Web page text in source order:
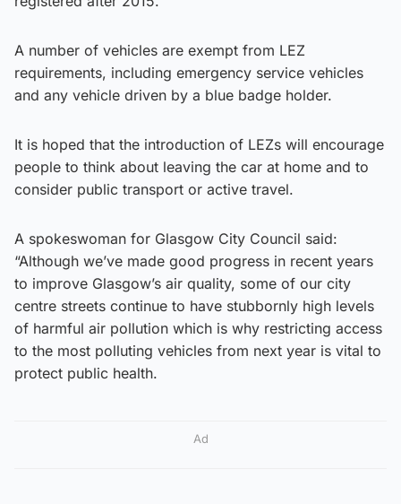
A number of vehicles are exempt from LEZ
requirements, including emergency service vehicles
and any vehicle driven by a blue badge holder.
It is hoped that the introduction of LEZs will encourage
people to think about leaving the car at home and to
consider public transport or active travel.
A spokeswoman for Glasgow City Council said:
“Although we’ve made good progress in recent years
to improve Glasgow’s air quality, some of our city
centre streets continue to have stubbornly high levels
of harmful air pollution which is why restricting access
to the most polluting vehicles from next year is vital to
protect public health.
Ad